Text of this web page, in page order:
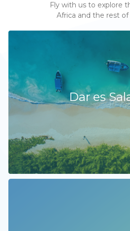
Fly with us to explore
Africa and the rest
Dar es